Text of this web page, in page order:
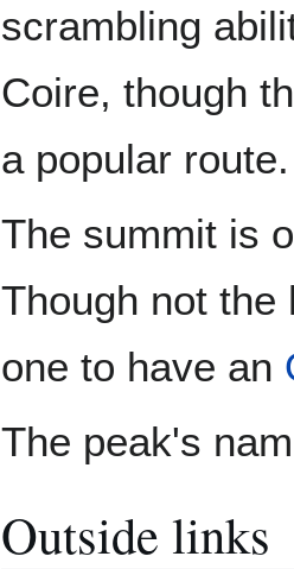
scrambling
Coire, though
a popular
The summit is
Though not the
one to have an
The peak's
Outside links